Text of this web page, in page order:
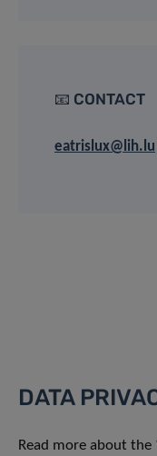
📧 CONTACT
eatrislux@lih.lu
DATA
Read more about the